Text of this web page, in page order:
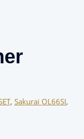
, Sakurai OL66SI,